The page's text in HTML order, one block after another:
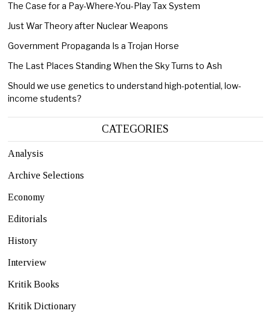
The Case for a Pay-Where-You-Play Tax System
Just War Theory after Nuclear Weapons
Government Propaganda Is a Trojan Horse
The Last Places Standing When the Sky Turns to Ash
Should we use genetics to understand high-potential, low-
income students?
CATEGORIES
Analysis
Archive Selections
Economy
Editorials
History
Interview
Kritik Books
Kritik Dictionary